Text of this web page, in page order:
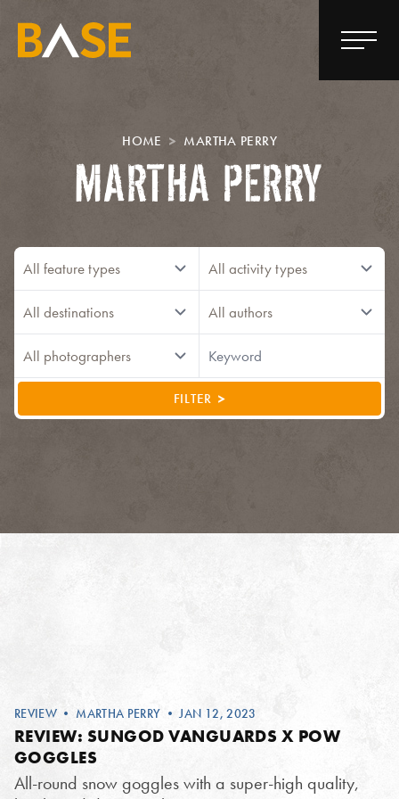
HOME MARTHA PERRY
MARTHA PERRY
FILTER
REVIEW • MARTHA PERRY • JAN 12, 2023
REVIEW: SUNGOD VANGUARDS X POW
GOGGLES
All-round snow goggles with a super-high quality,